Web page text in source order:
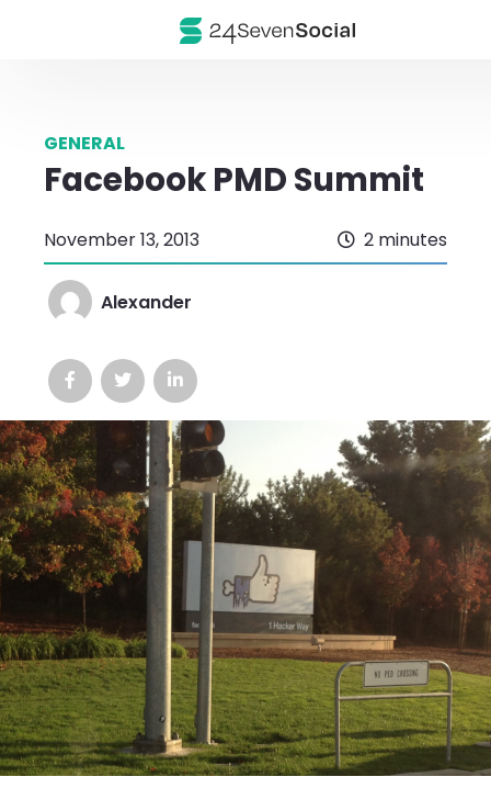
GENERAL
Facebook PMD Summit
November 13, 2013 2 minutes
Alexander